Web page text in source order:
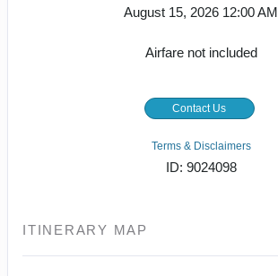
August 15, 2026 12:00 AM
Airfare not included
Contact Us
Terms & Disclaimers
ID: 9024098
ITINERARY MAP